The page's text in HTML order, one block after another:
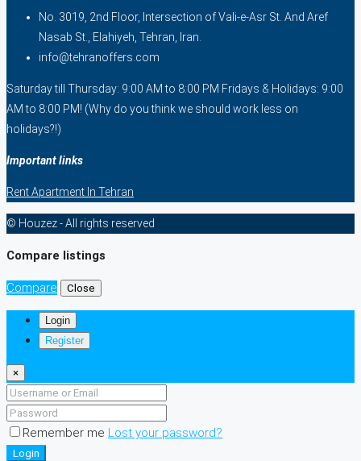
No. 3019, 2nd Floor, Intersection of Vali-e-Asr St. And Aref
Nasab St., Elahiyeh, Tehran, Iran.
info@tehranoffers.com
Saturday till Thursday: 9:00 AM to 8:00 PM Fridays & Holidays: 9:00
AM to 8:00 PM! (Why do you think we should work less on
holidays?!)
Important links
Rent Apartment In Tehran
© Houzez - All rights reserved
Compare listings
Compare Close
Login
Register
×
Remember me Lost your password?
Login